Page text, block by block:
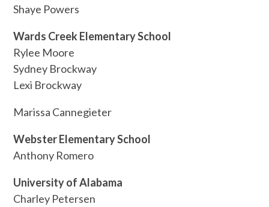
Shaye Powers
Wards Creek Elementary School
Rylee Moore
Sydney Brockway
Lexi Brockway
Marissa Cannegieter
Webster Elementary School
Anthony Romero
University of Alabama
Charley Petersen